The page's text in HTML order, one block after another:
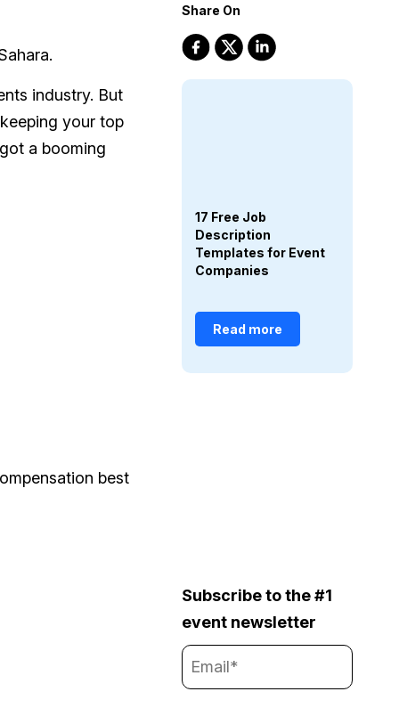
industry. But
your top
a booming
best
Share On
17 Free Job
Description
Templates for Event
Companies
Read more
Subscribe to the #1
event newsletter